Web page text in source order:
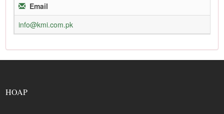
Email
info@kmi.com.pk
HOAP